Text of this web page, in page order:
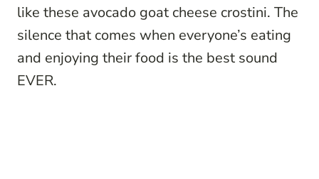
like these avocado goat cheese crostini. The
silence that comes when everyone’s eating
and enjoying their food is the best sound
EVER.